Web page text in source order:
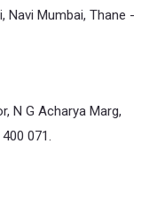
Navi Mumbai, Thane -
N G Acharya Marg,
071.